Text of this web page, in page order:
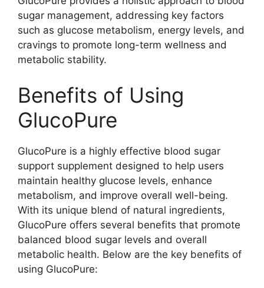
sugar management, addressing key factors
such as glucose metabolism, energy levels, and
cravings to promote long-term wellness and
metabolic stability.
Benefits of Using
GlucoPure
GlucoPure is a highly effective blood sugar
support supplement designed to help users
maintain healthy glucose levels, enhance
metabolism, and improve overall well-being.
With its unique blend of natural ingredients,
GlucoPure offers several benefits that promote
balanced blood sugar levels and overall
metabolic health. Below are the key benefits of
using GlucoPure: